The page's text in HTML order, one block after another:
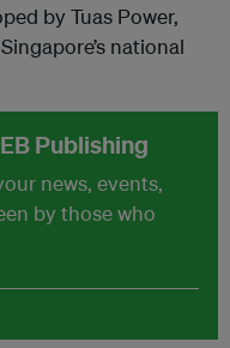
by Tuas Power,
national
Publishing
news, events,
by those who